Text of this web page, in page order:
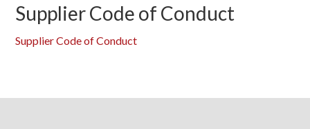
Supplier Code of Conduct
Supplier Code of Conduct